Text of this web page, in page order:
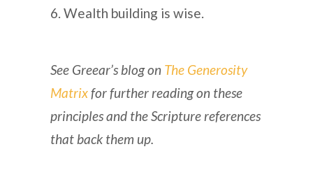
6. Wealth building is wise.
See Greear’s blog on The Generosity
Matrixfor further reading on these
principles and the Scripture references
that back them up.